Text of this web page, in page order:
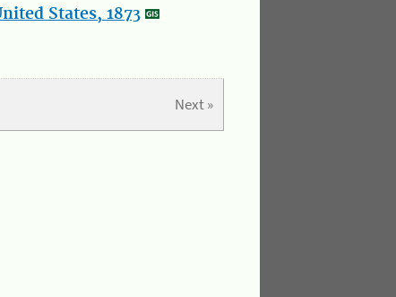
States, 1873
Next »